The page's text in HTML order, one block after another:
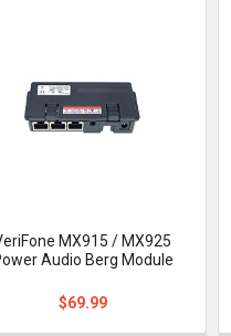
MX915 / MX925
Audio Berg Module
$69.99